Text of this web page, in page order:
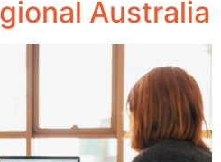
Australia